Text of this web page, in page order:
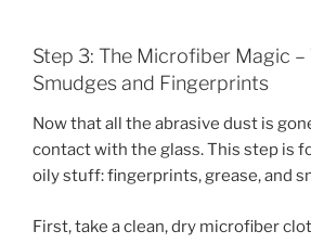
Step 3: The Microfiber Magic –
Smudges and Fingerprints
Now that all the abrasive dust is
contact with the glass. This step is
oily stuff: fingerprints, grease, and
First, take a clean, dry microfiber